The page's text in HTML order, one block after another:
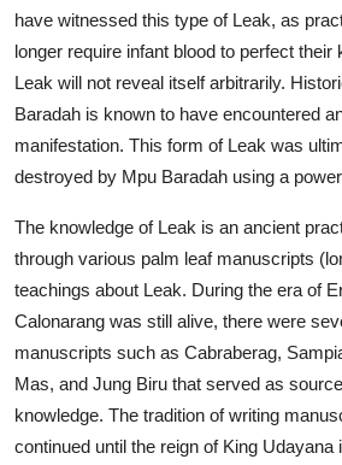
have witnessed this type of Leak, as
longer require infant blood to perfect
Leak will not reveal itself arbitrarily.
Baradah is known to have encountered
manifestation. This form of Leak was
destroyed by Mpu Baradah using a
The knowledge of Leak is an ancient
through various palm leaf manuscripts
teachings about Leak. During the era of
Calonarang was still alive, there were
manuscripts such as Cabraberag,
Mas, and Jung Biru that served as
knowledge. The tradition of writing
continued until the reign of King Udayana